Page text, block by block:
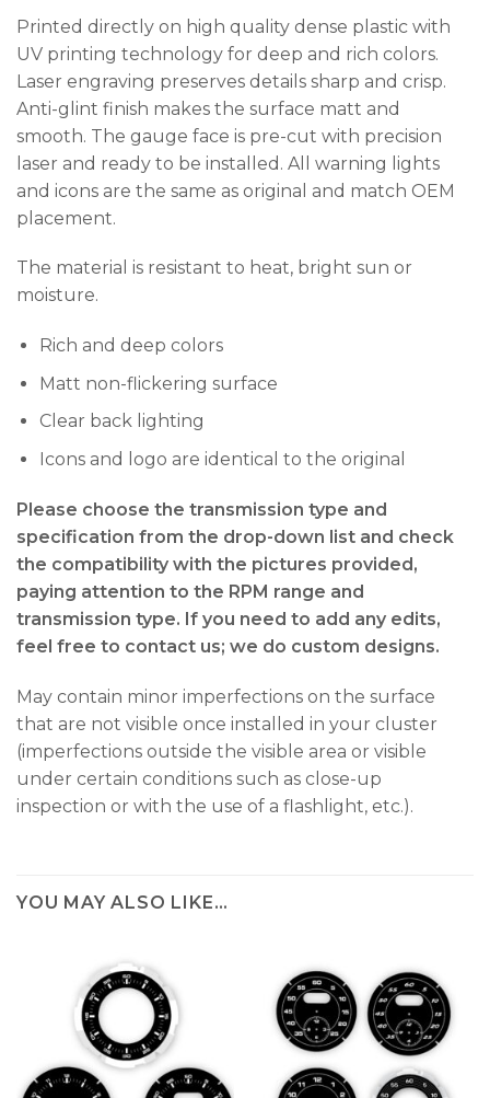
Printed directly on high quality dense plastic with
UV printing technology for deep and rich colors.
Laser engraving preserves details sharp and crisp.
Anti-glint finish makes the surface matt and
smooth. The gauge face is pre-cut with precision
laser and ready to be installed. All warning lights
and icons are the same as original and match OEM
placement.
The material is resistant to heat, bright sun or
moisture.
Rich and deep colors
Matt non-flickering surface
Clear back lighting
Icons and logo are identical to the original
Please choose the transmission type and
specification from the drop-down list and check
the compatibility with the pictures provided,
paying attention to the RPM range and
transmission type. If you need to add any edits,
feel free to contact us; we do custom designs.
May contain minor imperfections on the surface
that are not visible once installed in your cluster
(imperfections outside the visible area or visible
under certain conditions such as close-up
inspection or with the use of a flashlight, etc.).
YOU MAY ALSO LIKE…